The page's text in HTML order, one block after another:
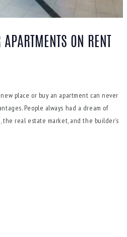
ON RENT
place or buy an apartment can never
People always had a dream of
real estate market, and the builder’s